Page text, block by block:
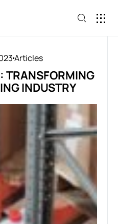
Articles
TRANSFORMING
INDUSTRY